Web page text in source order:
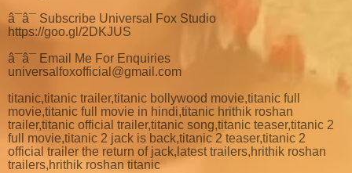
â¯â¯ Subscribe Universal Fox Studio
https://goo.gl/2DKJUS
â¯â¯ Email Me For Enquiries
universalfoxofficial@gmail.com
titanic,titanic trailer,titanic bollywood movie,titanic full
movie,titanic full movie in hindi,titanic hrithik roshan
trailer,titanic official trailer,titanic song,titanic teaser,titanic 2
full movie,titanic 2 jack is back,titanic 2 teaser,titanic 2
official trailer the return of jack,latest trailers,hrithik roshan
trailers,hrithik roshan titanic